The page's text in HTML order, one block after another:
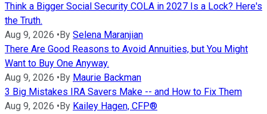
Think a Bigger Social Security COLA in 2027 Is a Lock? Here's
the Truth.
Aug 9, 2026 • By Selena Maranjian
There Are Good Reasons to Avoid Annuities, but You Might
Want to Buy One Anyway.
Aug 9, 2026 • By Maurie Backman
3 Big Mistakes IRA Savers Make -- and How to Fix Them
Aug 9, 2026 • By Kailey Hagen, CFP®